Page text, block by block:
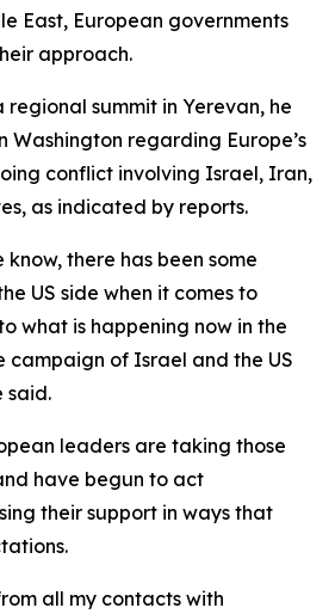
East, European governments
approach.
summit in Yerevan, he
Washington regarding Europe’s
conflict involving Israel, Iran,
as indicated by reports.
know, there has been some
US side when it comes to
what is happening now in the
campaign of Israel and the US
said.
leaders are taking those
have begun to act
their support in ways that
all my contacts with